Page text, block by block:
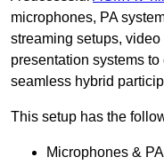
microphones, PA
streaming setups,
presentation systems
seamless hybrid
This setup has the
Microphones &